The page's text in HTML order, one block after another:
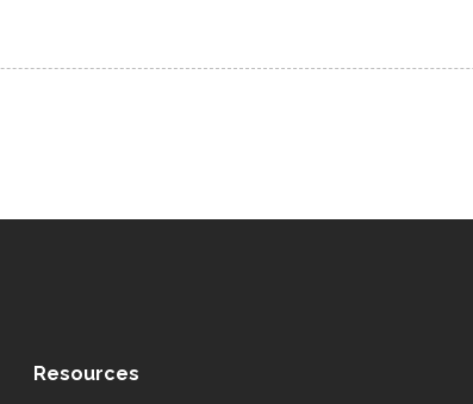
Resources